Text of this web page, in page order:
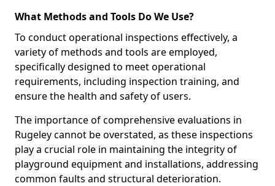
What Methods and Tools Do We Use?
To conduct operational inspections effectively, a
variety of methods and tools are employed,
specifically designed to meet operational
requirements, including inspection training, and
ensure the health and safety of users.
The importance of comprehensive evaluations in
Rugeley cannot be overstated, as these inspections
play a crucial role in maintaining the integrity of
playground equipment and installations, addressing
common faults and structural deterioration.